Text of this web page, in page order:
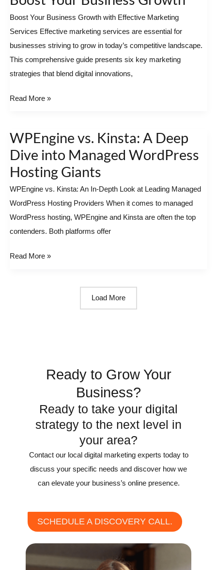
Boost Your Business Growth with Effective Marketing
Services Effective marketing services are essential for
businesses striving to grow in today’s competitive landscape.
This comprehensive guide presents six key marketing
strategies that blend digital innovations,
Boost
Your
Business
Growth
Read More »
WPEngine vs. Kinsta: A Deep
Dive into Managed WordPress
Hosting Giants
WPEngine vs. Kinsta: An In-Depth Look at Leading Managed
WordPress Hosting Providers When it comes to managed
WordPress hosting, WPEngine and Kinsta are often the top
contenders. Both platforms offer
WPEngine
vs.
A
Deep
Dive
into
Managed
Read More »
Load More
Ready to Grow Your
Business?
Ready to take your digital
strategy to the next level in
your area?
Contact our local digital marketing experts today to
discuss your specific needs and discover how we
can elevate your business’s online presence.
SCHEDULE A DISCOVERY CALL.